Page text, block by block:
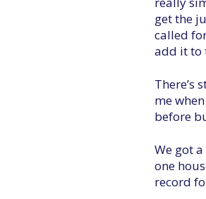
get the
called
add it to
There’s
me
before
We got
one
record